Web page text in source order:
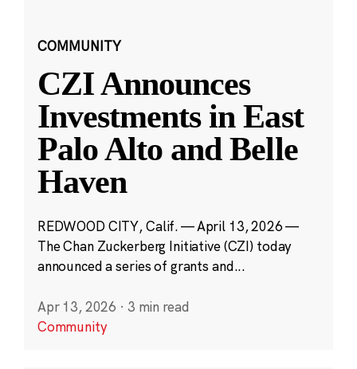
COMMUNITY
CZI Announces
Investments in East
Palo Alto and Belle
Haven
REDWOOD CITY, Calif. — April 13, 2026 —
The Chan Zuckerberg Initiative (CZI) today
announced a series of grants and...
Apr 13, 2026 · 3 min read
Community